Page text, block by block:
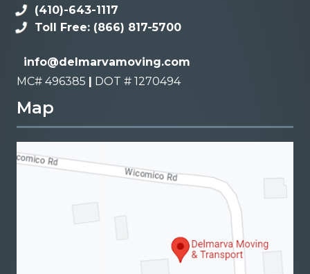
(410)-643-1117
Toll Free: (866) 817-5700
info@delmarvamoving.com
MC# 496385
DOT # 1270494
Map